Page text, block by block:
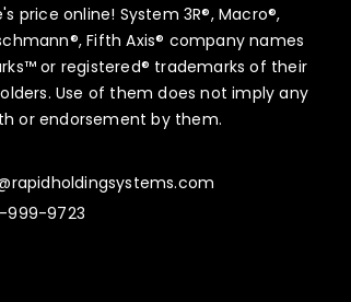
price online! System 3R®, Macro®,
Fifth Axis® company names
or registered® trademarks of their
Use of them does not imply any
or endorsement by them.
999-9723